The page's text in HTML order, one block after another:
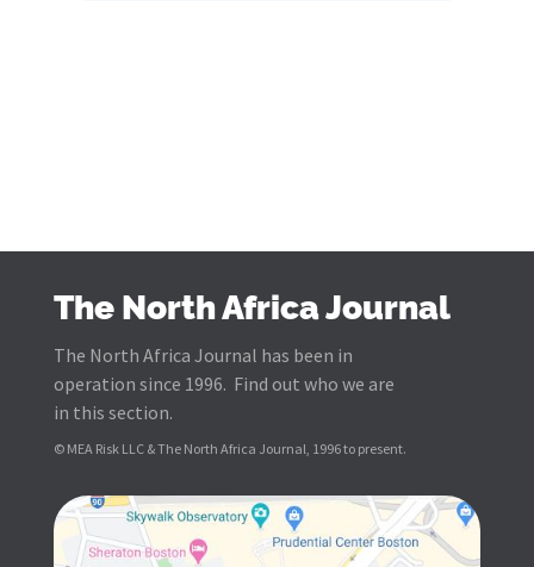
The North Africa Journal
The North Africa Journal has been in
operation since 1996. Find out who we are
in this section.
© MEA Risk LLC & The North Africa Journal, 1996 to present.